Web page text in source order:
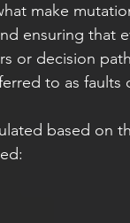
make
ensuring that
or decision
to as faults
based on